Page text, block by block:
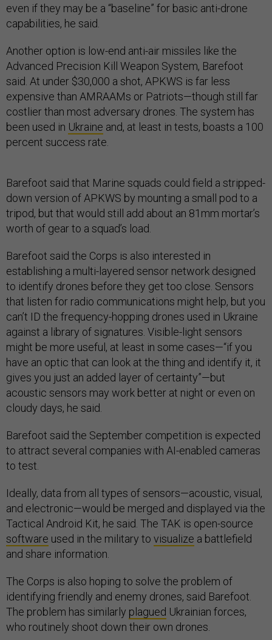
even if they may be a “baseline” for basic anti-drone
capabilities, he said.
Another option is low-end anti-air missiles like the
Advanced Precision Kill Weapon System, Barefoot
said. At under $30,000 a shot, APKWS is far less
expensive than AMRAAMs or Patriots—though still far
costlier than most adversary drones. The system has
been used in Ukraine and, at least in tests, boasts a 100
percent success rate.
Barefoot said that Marine squads could field a stripped-
down version of APKWS by mounting a small pod to a
tripod, but that would still add about an 81mm mortar’s
worth of gear to a squad’s load.
Barefoot said the Corps is also interested in
establishing a multi-layered sensor network designed
to identify drones before they get too close. Sensors
that listen for radio communications might help, but you
can’t ID the frequency-hopping drones used in Ukraine
against a library of signatures. Visible-light sensors
might be more useful, at least in some cases—“if you
have an optic that can look at the thing and identify it, it
gives you just an added layer of certainty”—but
acoustic sensors may work better at night or even on
cloudy days, he said.
Barefoot said the September competition is expected
to attract several companies with AI-enabled cameras
to test.
Ideally, data from all types of sensors—acoustic, visual,
and electronic—would be merged and displayed via the
Tactical Android Kit, he said. The TAK is open-source
software used in the military to visualize a battlefield
and share information.
The Corps is also hoping to solve the problem of
identifying friendly and enemy drones, said Barefoot.
The problem has similarly plagued Ukrainian forces,
who routinely shoot down their own drones.